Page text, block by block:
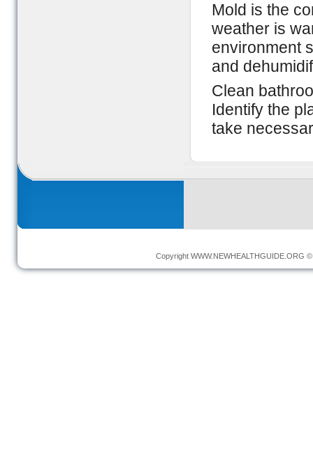
Mold is the
weather is
environment
and
Clean
Identify the
take
Copyright WWW.NEWHEALTHGUIDE.ORG ©